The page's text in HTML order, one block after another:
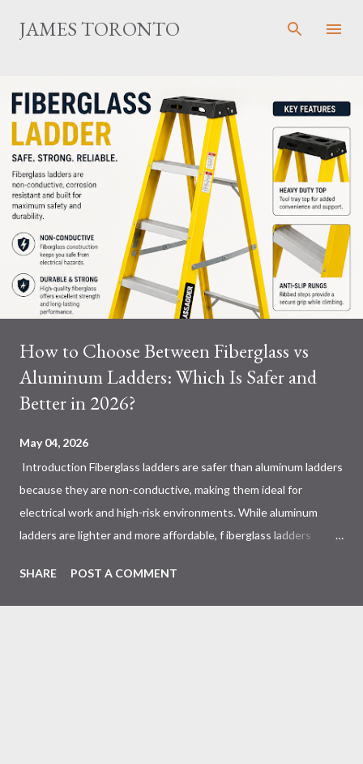
Skip to main content
JAMES TORONTO
How to Choose Between Fiberglass vs
Aluminum Ladders: Which Is Safer and
Better in 2026?
May 04, 2026
Introduction Fiberglass ladders are safer than aluminum ladders
because they are non-conductive, making them ideal for
electrical work and high-risk environments. While aluminum
ladders are lighter and more affordable, f iberglass ladders
safety, making them the preferred choice for professionals. Why
Does the Choice Between Fiberglass and Aluminum Ladders
SHARE POST A COMMENT